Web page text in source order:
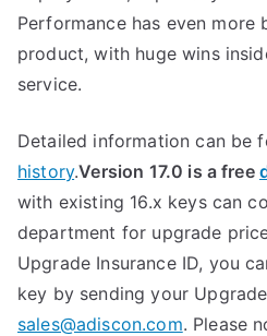
Performance has even more
product, with huge wins
service.
Detailed information can be
history.Version 17.0 is a free
with existing 16.x keys can
department for upgrade
Upgrade Insurance ID, you
key by sending your
sales@adiscon.com. Please